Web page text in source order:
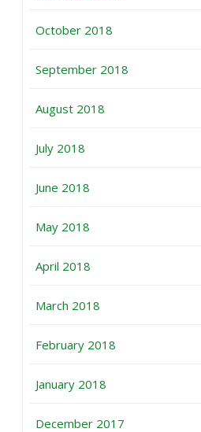
October 2018
September 2018
August 2018
July 2018
June 2018
May 2018
April 2018
March 2018
February 2018
January 2018
December 2017